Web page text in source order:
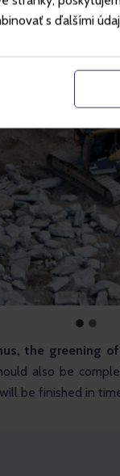
s ďalšími
the greening
also be
be finished in